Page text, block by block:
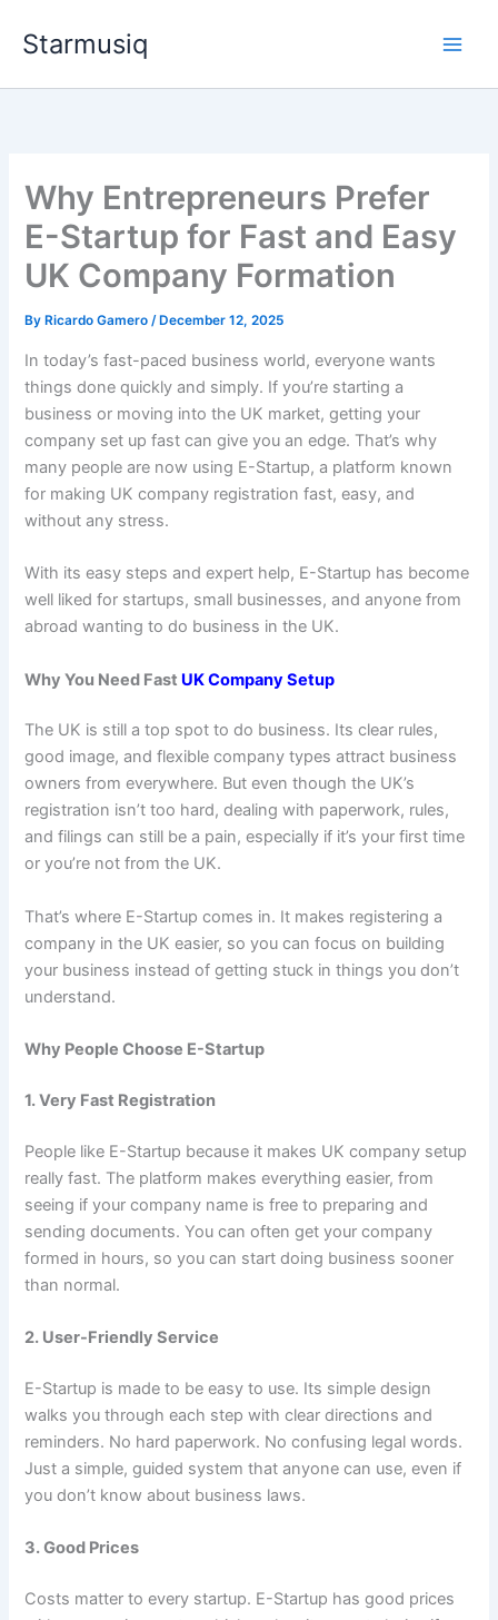
Starmusiq
Why Entrepreneurs Prefer
E-Startup for Fast and Easy
UK Company Formation
By Ricardo Gamero/ December 12, 2025
In today’s fast-paced business world, everyone wants
things done quickly and simply. If you’re starting a
business or moving into the UK market, getting your
company set up fast can give you an edge. That’s why
many people are now using E-Startup, a platform known
for making UK company registration fast, easy, and
without any stress.
With its easy steps and expert help, E-Startup has become
well liked for startups, small businesses, and anyone from
abroad wanting to do business in the UK.
Why You Need Fast UK Company Setup
The UK is still a top spot to do business. Its clear rules,
good image, and flexible company types attract business
owners from everywhere. But even though the UK’s
registration isn’t too hard, dealing with paperwork, rules,
and filings can still be a pain, especially if it’s your first time
or you’re not from the UK.
That’s where E-Startup comes in. It makes registering a
company in the UK easier, so you can focus on building
your business instead of getting stuck in things you don’t
understand.
Why People Choose E-Startup
1. Very Fast Registration
People like E-Startup because it makes UK company setup
really fast. The platform makes everything easier, from
seeing if your company name is free to preparing and
sending documents. You can often get your company
formed in hours, so you can start doing business sooner
than normal.
2. User-Friendly Service
E-Startup is made to be easy to use. Its simple design
walks you through each step with clear directions and
reminders. No hard paperwork. No confusing legal words.
Just a simple, guided system that anyone can use, even if
you don’t know about business laws.
3. Good Prices
Costs matter to every startup. E-Startup has good prices